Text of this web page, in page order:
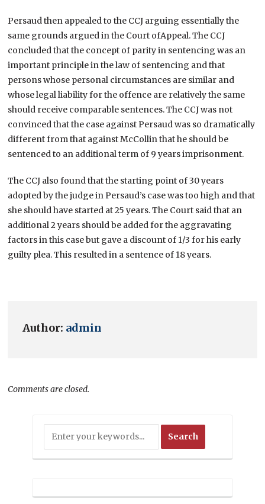
Persaud then appealed to the CCJ arguing essentially the
same grounds argued in the Court ofAppeal. The CCJ
concluded that the concept of parity in sentencing was an
important principle in the law of sentencing and that
persons whose personal circumstances are similar and
whose legal liability for the offence are relatively the same
should receive comparable sentences. The CCJ was not
convinced that the case against Persaud was so dramatically
different from that against McCollin that he should be
sentenced to an additional term of 9 years imprisonment.
The CCJ also found that the starting point of 30 years
adopted by the judge in Persaud’s case was too high and that
she should have started at 25 years. The Court said that an
additional 2 years should be added for the aggravating
factors in this case but gave a discount of 1/3 for his early
guilty plea. This resulted in a sentence of 18 years.
Author: admin
Comments are closed.